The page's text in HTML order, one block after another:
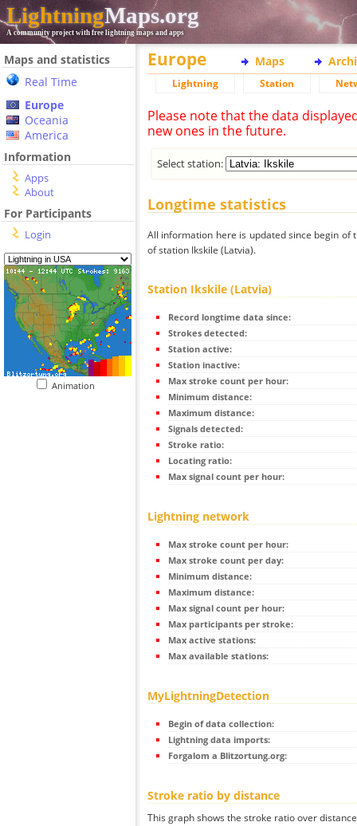
LightningMaps.org
A community project with free lightning maps and apps
Maps and statistics
Real Time
Europe
Oceania
America
Information
Apps
About
For Participants
Login
Animation
Europe Maps
Lightning Station
Please note that the data
new ones in the future.
Select station:
Longtime statistics
All information here is updated since begin
of station Ikskile (Latvia).
Station Ikskile (Latvia)
Record longtime data since:
Strokes detected:
Station active:
Station inactive:
Max stroke count per hour:
Minimum distance:
Maximum distance:
Signals detected:
Stroke ratio:
Locating ratio:
Max signal count per hour:
Lightning network
Max stroke count per hour:
Max stroke count per day:
Minimum distance:
Maximum distance:
Max signal count per hour:
Max participants per stroke:
Max active stations:
Max available stations:
MyLightningDetection
Begin of data collection:
Lightning data imports:
Forgalom a Blitzortung.org:
Stroke ratio by distance
This graph shows the stroke ratio over